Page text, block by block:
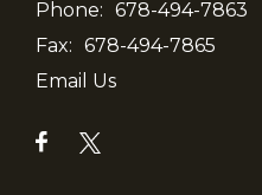
Phone: 678-494-7863
Fax: 678-494-7865
Email Us